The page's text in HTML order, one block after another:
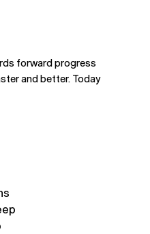
forward progress
and better. Today